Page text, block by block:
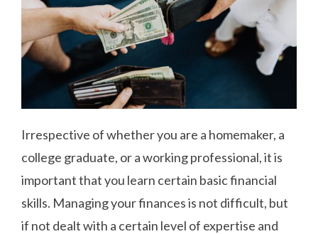
Irrespective of whether you are a homemaker, a
college graduate, or a working professional, it is
important that you learn certain basic financial
skills. Managing your finances is not difficult, but
if not dealt with a certain level of expertise and